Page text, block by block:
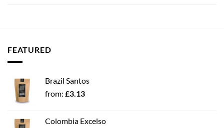
FEATURED
Brazil Santos
from: £3.13
Colombia Excelso